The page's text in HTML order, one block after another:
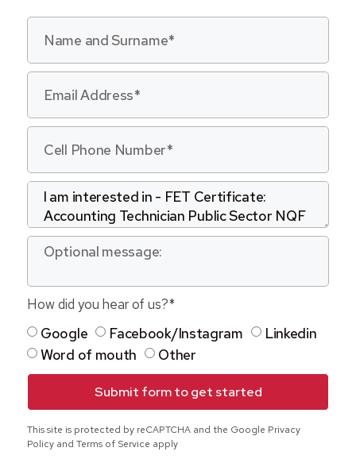
How did you hear of us?*
Google Facebook/Instagram
Linkedin
Word of mouth
Other
Submit form to get started
This site is protected by reCAPTCHA and the Google Privacy
Policy and Terms of Service apply